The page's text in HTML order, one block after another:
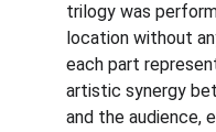
trilogy was
location without
each part
artistic synergy
and the audience,